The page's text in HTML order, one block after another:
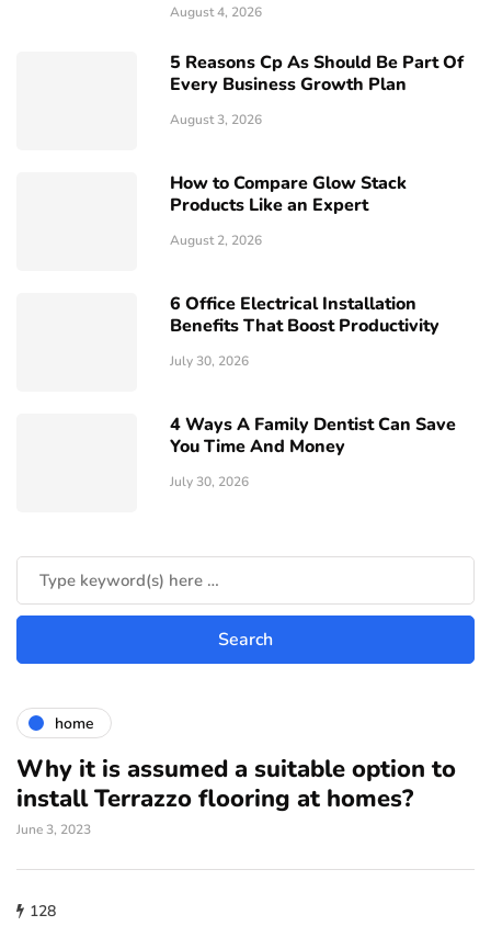
August 4, 2026
5 Reasons Cp As Should Be Part Of
Every Business Growth Plan
August 3, 2026
How to Compare Glow Stack
Products Like an Expert
August 2, 2026
6 Office Electrical Installation
Benefits That Boost Productivity
July 30, 2026
4 Ways A Family Dentist Can Save
You Time And Money
July 30, 2026
home
Why it is assumed a suitable option to
install Terrazzo flooring at homes?
June 3, 2023
128